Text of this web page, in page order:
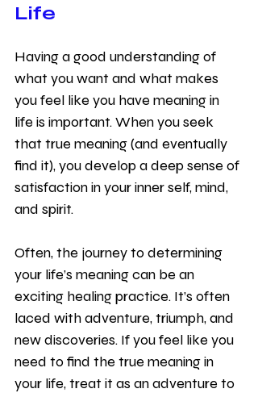
Life
Having a good understanding of
what you want and what makes
you feel like you have meaning in
life is important. When you seek
that true meaning (and eventually
find it), you develop a deep sense of
satisfaction in your inner self, mind,
and spirit.
Often, the journey to determining
your life’s meaning can be an
exciting healing practice. It’s often
laced with adventure, triumph, and
new discoveries. If you feel like you
need to find the true meaning in
your life, treat it as an adventure to